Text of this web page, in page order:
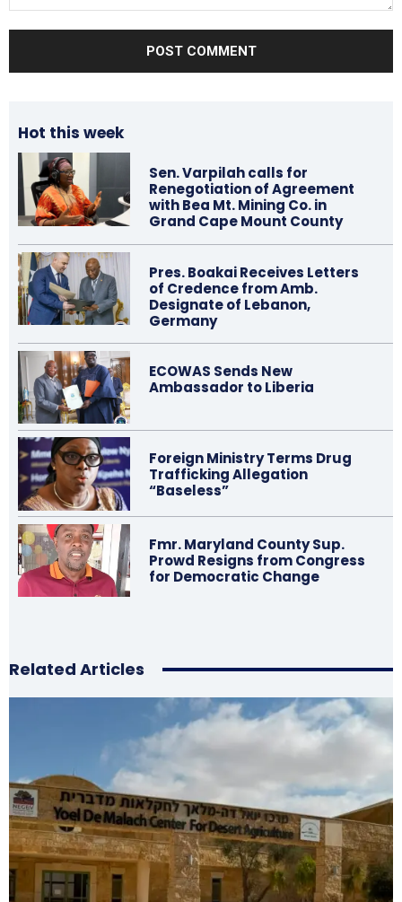
Hot this week
Sen. Varpilah calls for
Renegotiation of Agreement
with Bea Mt. Mining Co. in
Grand Cape Mount County
Pres. Boakai Receives Letters
of Credence from Amb.
Designate of Lebanon,
Germany
ECOWAS Sends New
Ambassador to Liberia
Foreign Ministry Terms Drug
Trafficking Allegation
“Baseless”
Fmr. Maryland County Sup.
Prowd Resigns from Congress
for Democratic Change
Related Articles